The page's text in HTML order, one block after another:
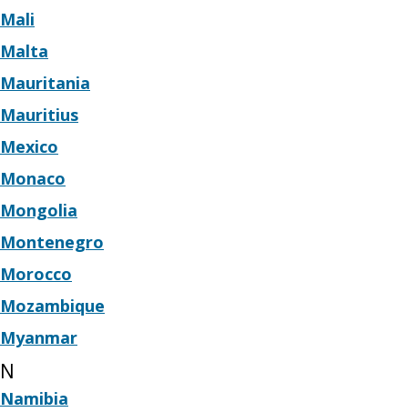
Mali
Malta
Mauritania
Mauritius
Mexico
Monaco
Mongolia
Montenegro
Morocco
Mozambique
Myanmar
N
Namibia